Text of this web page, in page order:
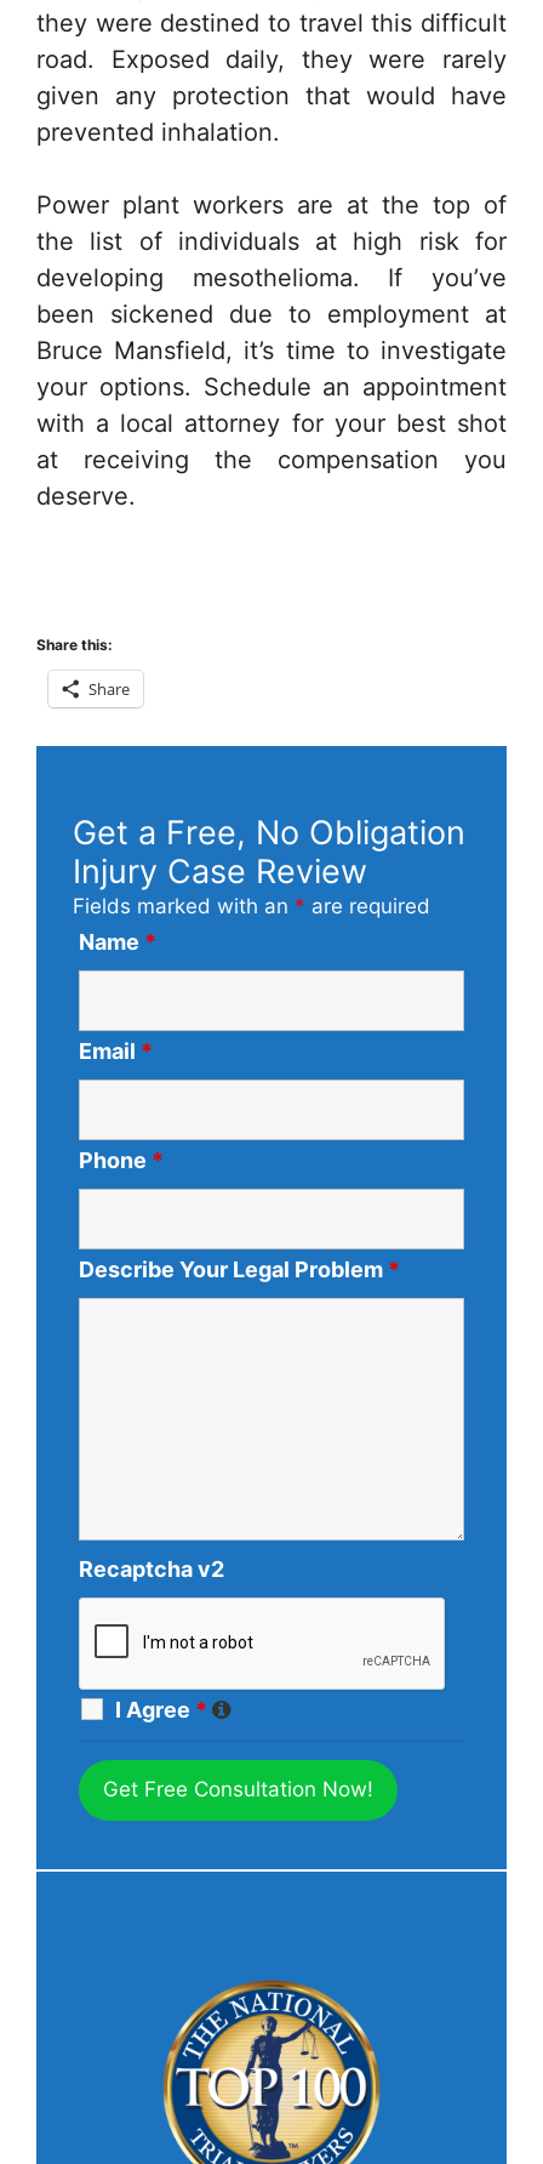
they were destined to travel this difficult
road. Exposed daily, they were rarely
given any protection that would have
prevented inhalation.
Power plant workers are at the top of
the list of individuals at high risk for
developing mesothelioma. If you’ve
been sickened due to employment at
Bruce Mansfield, it’s time to investigate
your options. Schedule an appointment
with a local attorney for your best shot
at receiving the compensation you
deserve.
Share this:
Share
Get a Free, No Obligation
Injury Case Review
Fields marked with an * are required
Name *
Email *
Phone *
Describe Your Legal Problem *
Recaptcha v2
I Agree *